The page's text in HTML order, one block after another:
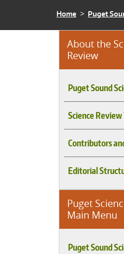
BREADCRUMB
Home Puget
About the
Review
Puget Sound
Science Review
Contributors
Editorial
Puget
Main Menu
Puget Sound